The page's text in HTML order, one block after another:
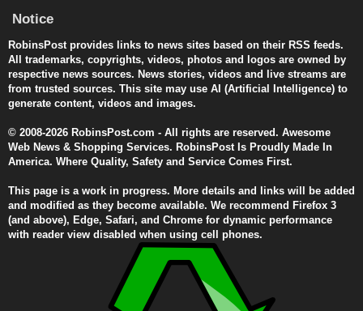
Notice
RobinsPost provides links to news sites based on their RSS feeds.
All trademarks, copyrights, videos, photos and logos are owned by
respective news sources. News stories, videos and live streams are
from trusted sources. This site may use AI (Artificial Intelligence) to
generate content, videos and images.
© 2008-2026 RobinsPost.com - All rights are reserved. Awesome
Web News & Shopping Services. RobinsPost Is Proudly Made In
America. Where Quality, Safety and Service Comes First.
This page is a work in progress. More details and links will be added
and modified as they become available. We recommend Firefox 3
(and above), Edge, Safari, and Chrome for dynamic performance
with reader view disabled when using cell phones.